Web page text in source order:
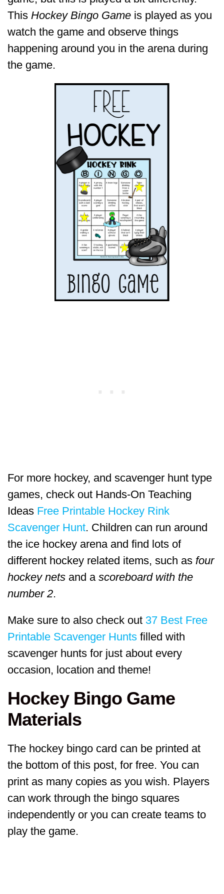
This Hockey Bingo Game is played as you
watch the game and observe things
happening around you in the arena during
the game.
For more hockey, and scavenger hunt type
games, check out Hands-On Teaching
Ideas Free Printable Hockey Rink
Scavenger Hunt. Children can run around
the ice hockey arena and find lots of
different hockey related items, such as four
hockey nets and a scoreboard with the
number 2.
Make sure to also check out 37 Best Free
Printable Scavenger Hunts filled with
scavenger hunts for just about every
occasion, location and theme!
Hockey Bingo Game
Materials
The hockey bingo card can be printed at
the bottom of this post, for free. You can
print as many copies as you wish. Players
can work through the bingo squares
independently or you can create teams to
play the game.